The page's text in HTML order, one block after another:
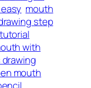
mouth
step
with
mouth